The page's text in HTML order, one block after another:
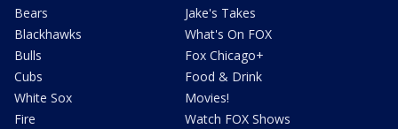
Bears
Blackhawks
Bulls
Cubs
White Sox
Fire
Jake's Takes
What's On FOX
Fox Chicago+
Food & Drink
Movies!
Watch FOX Shows